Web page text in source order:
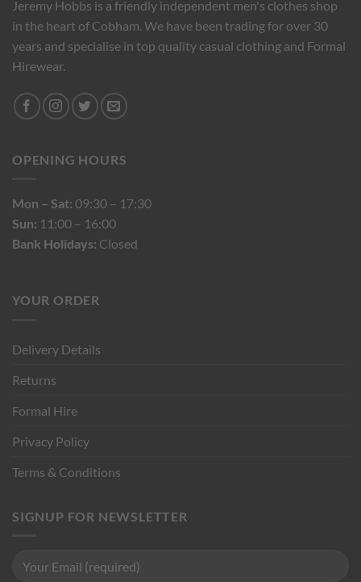
Jeremy Hobbs is a friendly independent men's clothes shop
in the heart of Cobham. We have been trading for over 30
years and specialise in top quality casual clothing and Formal
Hirewear.
OPENING HOURS
Mon – Sat: 09:30 – 17:30
Sun: 11:00 – 16:00
Bank Holidays: Closed
YOUR ORDER
Delivery Details
Returns
Formal Hire
Privacy Policy
Terms & Conditions
SIGNUP FOR NEWSLETTER